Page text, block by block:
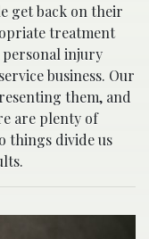
get back on their
treatment
personal injury
business. Our
them, and
are plenty of
things divide us